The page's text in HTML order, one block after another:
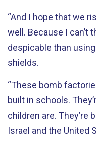
“And I hope that we
well. Because I can’t
despicable than
shields.
“These bomb
built in schools.
children are. They’re
Israel and the United